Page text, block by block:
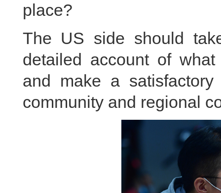
place?
The US side should
detailed account of
and make a
community and regional